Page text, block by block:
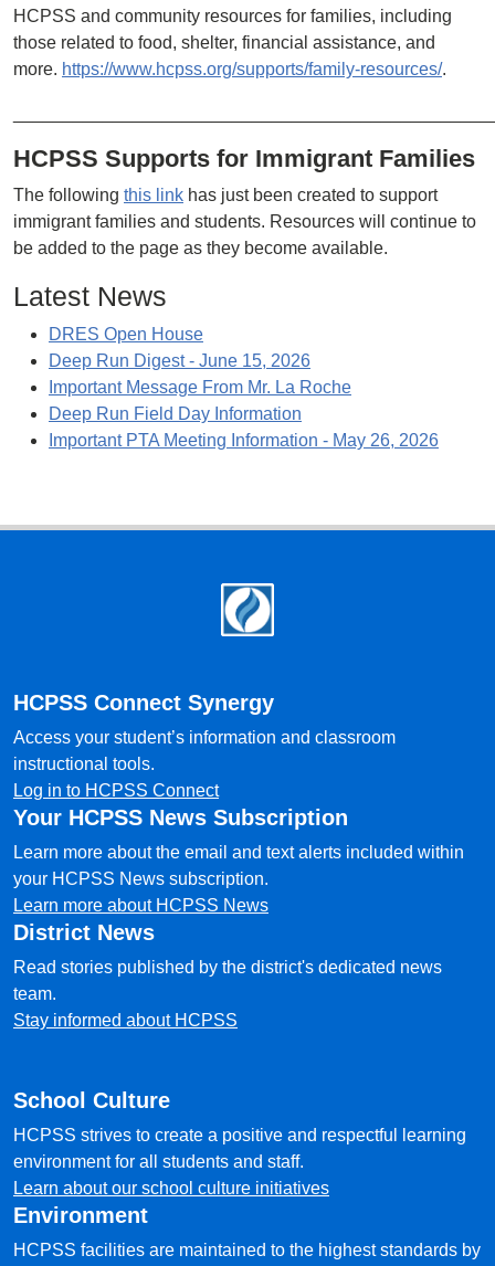
HCPSS and community resources for families, including
those related to food, shelter, financial assistance, and
more. https://www.hcpss.org/supports/family-resources/.
HCPSS Supports for Immigrant Families
The following this link has just been created to support
immigrant families and students. Resources will continue to
be added to the page as they become available.
Latest News
DRES Open House
Deep Run Digest - June 15, 2026
Important Message From Mr. La Roche
Deep Run Field Day Information
Important PTA Meeting Information - May 26, 2026
HCPSS Connect Synergy
Access your student’s information and classroom
instructional tools.
Log in to HCPSS Connect
Your HCPSS News Subscription
Learn more about the email and text alerts included within
your HCPSS News subscription.
Learn more about HCPSS News
District News
Read stories published by the district's dedicated news
team.
Stay informed about HCPSS
School Culture
HCPSS strives to create a positive and respectful learning
environment for all students and staff.
Learn about our school culture initiatives
Environment
HCPSS facilities are maintained to the highest standards by